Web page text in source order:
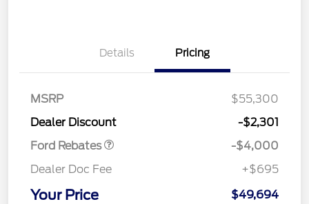
Details Pricing
MSRP
$55,300
Dealer Discount
-$2,301
Ford Rebates
SSE Down Payment
-$4,000
Dealer Doc Fee
+$695
Your Price $49,694